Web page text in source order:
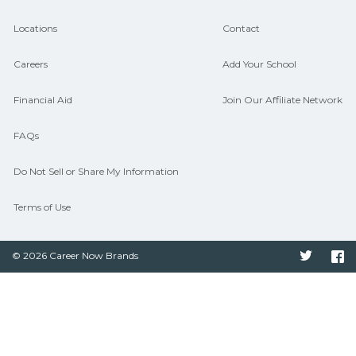
Locations
Careers
Financial Aid
FAQs
Do Not Sell or Share My Information
Terms of Use
Contact
Add Your School
Join Our Affiliate Network
© 2026 Career Now Brands Twitter